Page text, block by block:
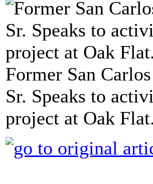
Former San
Sr. Speaks to
project at Oak